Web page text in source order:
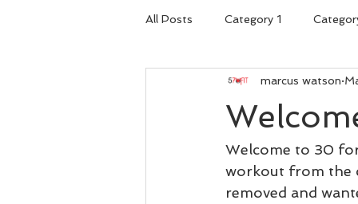
All Posts Category 1
marcus watson
Welcome to 30
workout from the
removed and